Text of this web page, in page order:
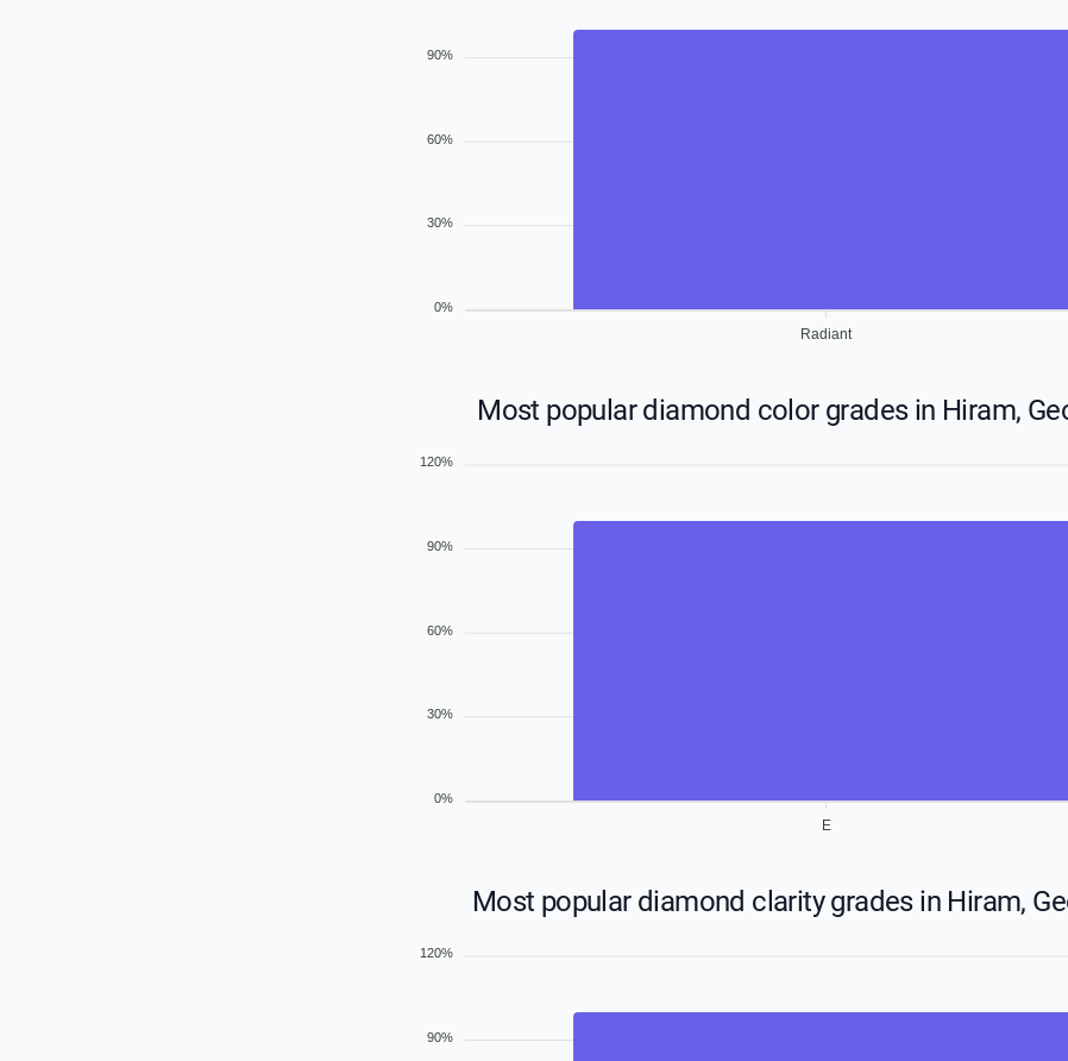
Radiant
90%
60%
30%
0%
Most popular diamond color grades in Hiram,
E
120%
90%
60%
30%
0%
Most popular diamond clarity grades in Hiram,
120%
90%